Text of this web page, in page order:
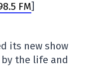
FM]
its new show
by the life and